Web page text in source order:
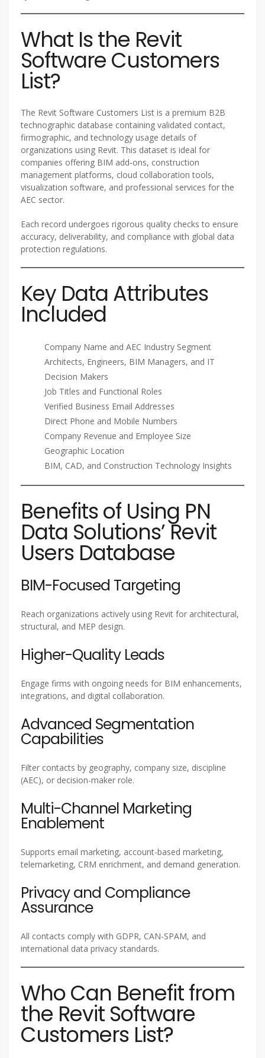
What Is the Revit
Software Customers
List?
The Revit Software Customers List is a premium B2B
technographic database containing validated contact,
firmographic, and technology usage details of
organizations using Revit. This dataset is ideal for
companies offering BIM add-ons, construction
management platforms, cloud collaboration tools,
visualization software, and professional services for the
AEC sector.
Each record undergoes rigorous quality checks to ensure
accuracy, deliverability, and compliance with global data
protection regulations.
Key Data Attributes
Included
Company Name and AEC Industry Segment
Architects, Engineers, BIM Managers, and IT
Decision Makers
Job Titles and Functional Roles
Verified Business Email Addresses
Direct Phone and Mobile Numbers
Company Revenue and Employee Size
Geographic Location
BIM, CAD, and Construction Technology Insights
Benefits of Using PN
Data Solutions’ Revit
Users Database
BIM-Focused Targeting
Reach organizations actively using Revit for architectural,
structural, and MEP design.
Higher-Quality Leads
Engage firms with ongoing needs for BIM enhancements,
integrations, and digital collaboration.
Advanced Segmentation
Capabilities
Filter contacts by geography, company size, discipline
(AEC), or decision-maker role.
Multi-Channel Marketing
Enablement
Supports email marketing, account-based marketing,
telemarketing, CRM enrichment, and demand generation.
Privacy and Compliance
Assurance
All contacts comply with GDPR, CAN-SPAM, and
international data privacy standards.
Who Can Benefit from
the Revit Software
Customers List?